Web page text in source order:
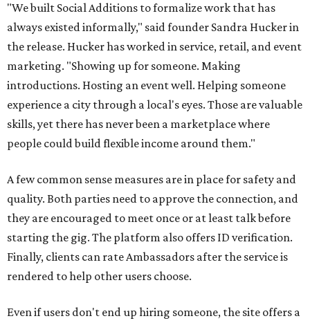
"We built Social Additions to formalize work that has
always existed informally," said founder Sandra Hucker in
the release. Hucker has worked in service, retail, and event
marketing. "Showing up for someone. Making
introductions. Hosting an event well. Helping someone
experience a city through a local's eyes. Those are valuable
skills, yet there has never been a marketplace where
people could build flexible income around them."
A few common sense measures are in place for safety and
quality. Both parties need to approve the connection, and
they are encouraged to meet once or at least talk before
starting the gig. The platform also offers ID verification.
Finally, clients can rate Ambassadors after the service is
rendered to help other users choose.
Even if users don't end up hiring someone, the site offers a